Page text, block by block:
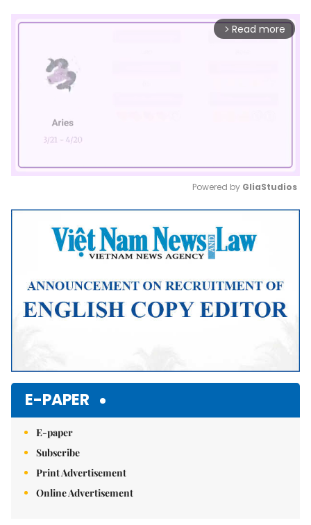
arrow_forward_ios Read more
Mute
Powered by GliaStudios
E-PAPER
E-paper
Subscribe
Print Advertisement
Online Advertisement